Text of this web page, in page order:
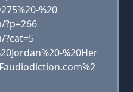
%20
%20Her